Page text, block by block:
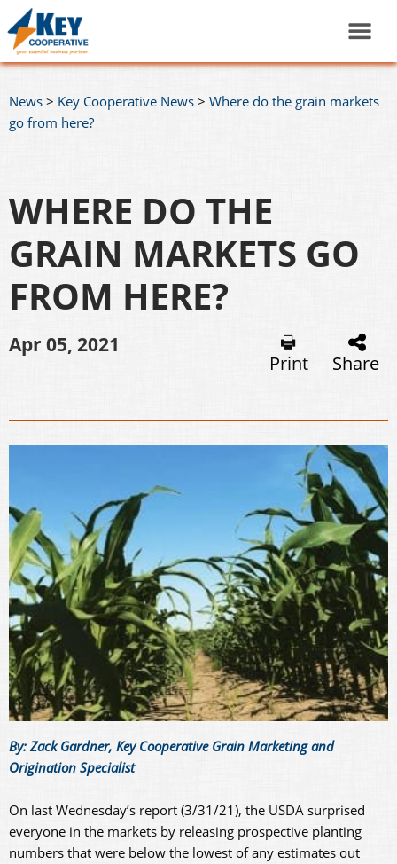
News > Key Cooperative News > Where do the grain markets
go from here?
WHERE DO THE
GRAIN MARKETS GO
FROM HERE?
Apr 05, 2021
Print Share
By: Zack Gardner, Key Cooperative Grain Marketing and
Origination Specialist
On last Wednesday’s report (3/31/21), the USDA surprised
everyone in the markets by releasing prospective planting
numbers that were below the lowest of any estimates out